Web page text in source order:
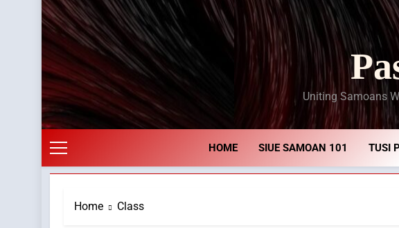
Uniting Samoans
HOME SIUE SAMOAN 101 TUSI
Home Class